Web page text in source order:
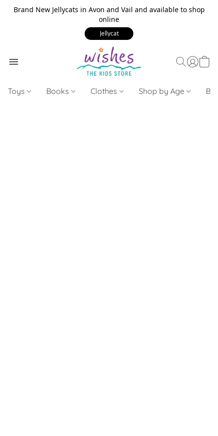
Brand New Jellycats in Avon and Vail and available to shop
online
Jellycat
Toys Books Clothes Shop by Age